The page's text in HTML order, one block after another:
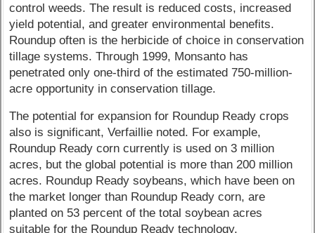
control weeds. The result is reduced costs, increased
yield potential, and greater environmental benefits.
Roundup often is the herbicide of choice in conservation
tillage systems. Through 1999, Monsanto has
penetrated only one-third of the estimated 750-million-
acre opportunity in conservation tillage.
The potential for expansion for Roundup Ready crops
also is significant, Verfaillie noted. For example,
Roundup Ready corn currently is used on 3 million
acres, but the global potential is more than 200 million
acres. Roundup Ready soybeans, which have been on
the market longer than Roundup Ready corn, are
planted on 53 percent of the total soybean acres
suitable for the Roundup Ready technology.